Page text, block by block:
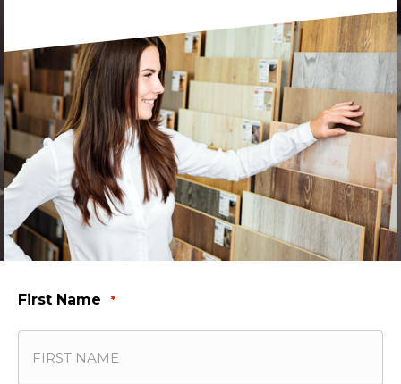
First Name *